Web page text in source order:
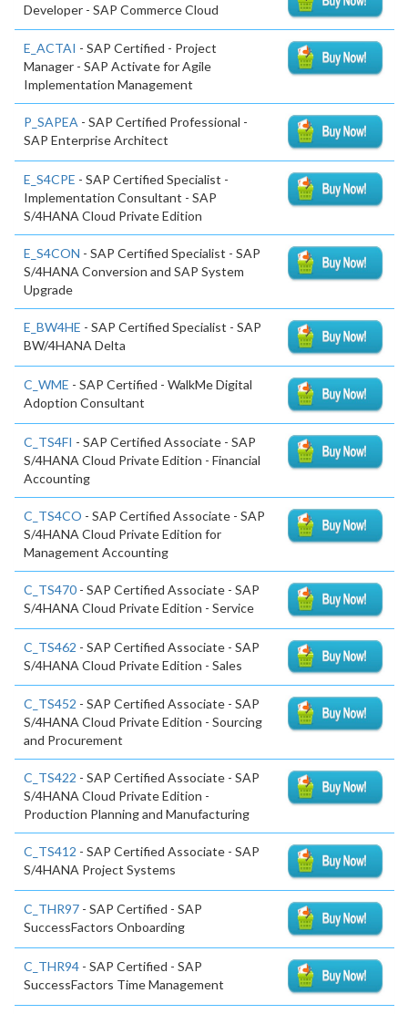
Developer - SAP Commerce Cloud
E_ACTAI - SAP Certified - Project
Manager - SAP Activate for Agile
Implementation Management
P_SAPEA - SAP Certified Professional -
SAP Enterprise Architect
E_S4CPE - SAP Certified Specialist -
Implementation Consultant - SAP
S/4HANA Cloud Private Edition
E_S4CON - SAP Certified Specialist - SAP
S/4HANA Conversion and SAP System
Upgrade
E_BW4HE - SAP Certified Specialist - SAP
BW/4HANA Delta
C_WME - SAP Certified - WalkMe Digital
Adoption Consultant
C_TS4FI - SAP Certified Associate - SAP
S/4HANA Cloud Private Edition - Financial
Accounting
C_TS4CO - SAP Certified Associate - SAP
S/4HANA Cloud Private Edition for
Management Accounting
C_TS470 - SAP Certified Associate - SAP
S/4HANA Cloud Private Edition - Service
C_TS462 - SAP Certified Associate - SAP
S/4HANA Cloud Private Edition - Sales
C_TS452 - SAP Certified Associate - SAP
S/4HANA Cloud Private Edition - Sourcing
and Procurement
C_TS422 - SAP Certified Associate - SAP
S/4HANA Cloud Private Edition -
Production Planning and Manufacturing
C_TS412 - SAP Certified Associate - SAP
S/4HANA Project Systems
C_THR97 - SAP Certified - SAP
SuccessFactors Onboarding
C_THR94 - SAP Certified - SAP
SuccessFactors Time Management